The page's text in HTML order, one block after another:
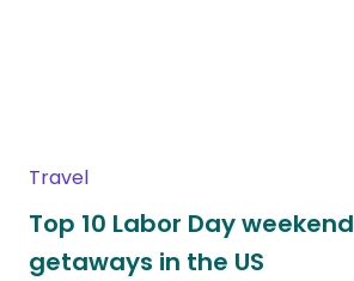
Travel
Top 10 Labor Day weekend
getaways in the US